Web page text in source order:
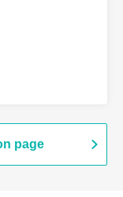
page